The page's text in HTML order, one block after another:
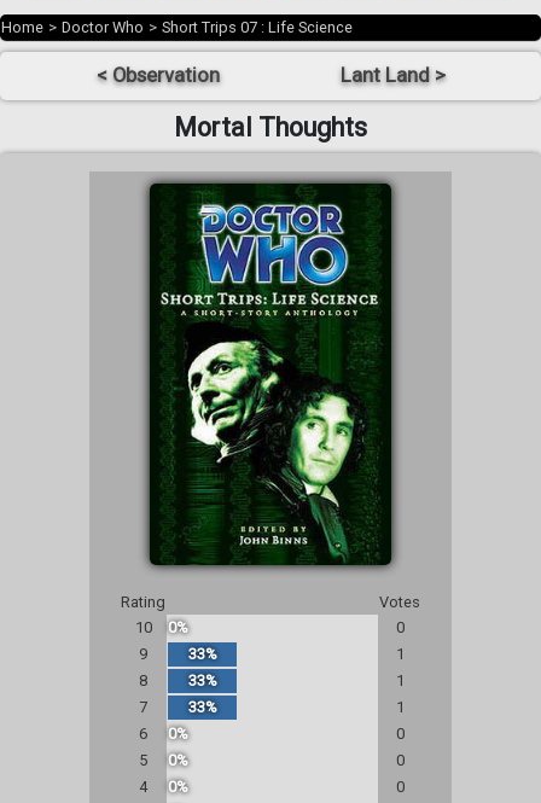
Home > Doctor Who > Short Trips 07 : Life Science
< Observation Lant Land >
Mortal Thoughts
Rating
Votes
10
0%
0
9
33%
1
8
33%
1
7
33%
1
6
0%
0
5
0%
0
4
0%
0